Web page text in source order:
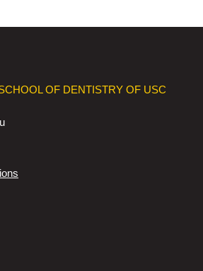
OF DENTISTRY OF USC